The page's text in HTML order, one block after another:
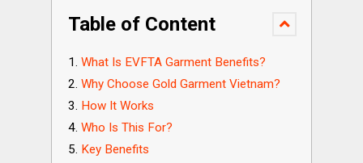
Table of Content
What Is EVFTA Garment Benefits?
Why Choose Gold Garment Vietnam?
How It Works
Who Is This For?
Key Benefits